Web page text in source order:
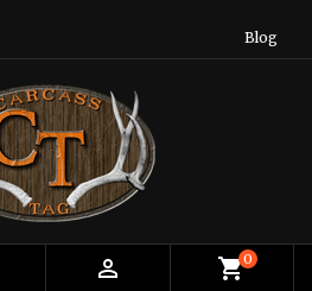
Blog
 shopping_cart0